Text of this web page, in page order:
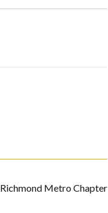
Richmond Metro Chapter